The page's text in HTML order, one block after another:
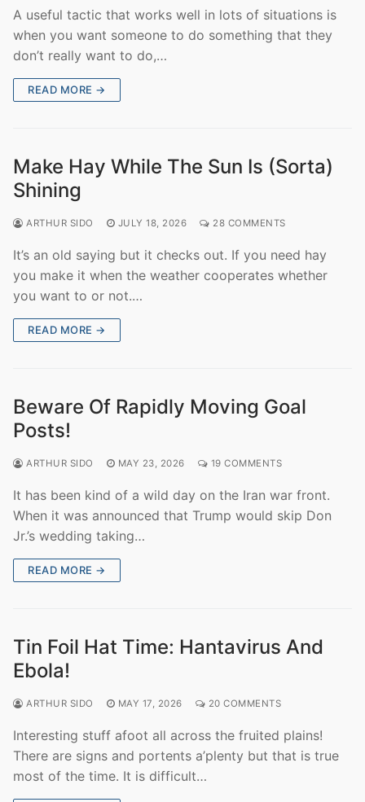
A useful tactic that works well in lots of situations is
when you want someone to do something that they
don’t really want to do,…
READ MORE →
Make Hay While The Sun Is (Sorta)
Shining
ARTHUR SIDO JULY 18, 2026 28 COMMENTS
It’s an old saying but it checks out. If you need hay
you make it when the weather cooperates whether
you want to or not.…
READ MORE →
Beware Of Rapidly Moving Goal
Posts!
ARTHUR SIDO MAY 23, 2026 19 COMMENTS
It has been kind of a wild day on the Iran war front.
When it was announced that Trump would skip Don
Jr.’s wedding taking…
READ MORE →
Tin Foil Hat Time: Hantavirus And
Ebola!
ARTHUR SIDO MAY 17, 2026 20 COMMENTS
Interesting stuff afoot all across the fruited plains!
There are signs and portents a’plenty but that is true
most of the time. It is difficult…